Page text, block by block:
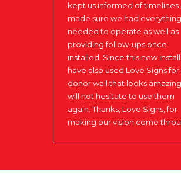
kept us informed of timelines
made sure we had
needed to operate as well as
providing follow-ups once
installed. Since this new
have also used Love Signs for
donor wall that looks
will not hesitate to use them
again. Thanks, Love Signs, for
making our vision come